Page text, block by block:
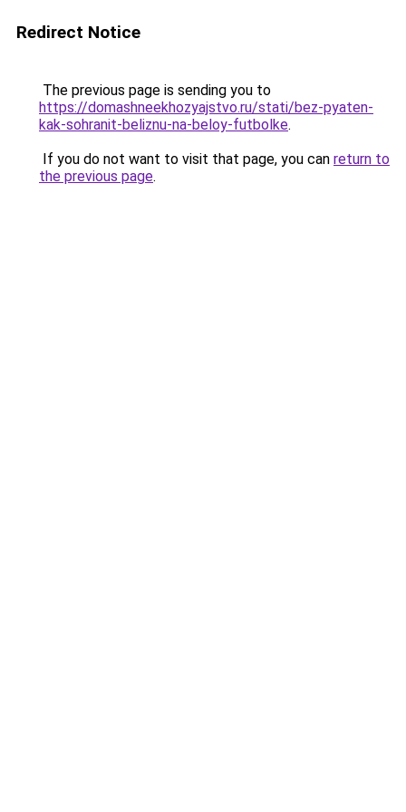
Redirect Notice
The previous page is sending you to
https://domashneekhozyajstvo.ru/stati/bez-pyaten-
kak-sohranit-beliznu-na-beloy-futbolke.
If you do not want to visit that page, you can return to
the previous page.